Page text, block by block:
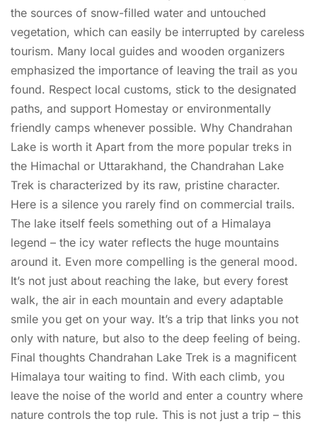
the sources of snow-filled water and untouched
vegetation, which can easily be interrupted by careless
tourism. Many local guides and wooden organizers
emphasized the importance of leaving the trail as you
found. Respect local customs, stick to the designated
paths, and support Homestay or environmentally
friendly camps whenever possible. Why Chandrahan
Lake is worth it Apart from the more popular treks in
the Himachal or Uttarakhand, the Chandrahan Lake
Trek is characterized by its raw, pristine character.
Here is a silence you rarely find on commercial trails.
The lake itself feels something out of a Himalaya
legend – the icy water reflects the huge mountains
around it. Even more compelling is the general mood.
It’s not just about reaching the lake, but every forest
walk, the air in each mountain and every adaptable
smile you get on your way. It’s a trip that links you not
only with nature, but also to the deep feeling of being.
Final thoughts Chandrahan Lake Trek is a magnificent
Himalaya tour waiting to find. With each climb, you
leave the noise of the world and enter a country where
nature controls the top rule. This is not just a trip – this